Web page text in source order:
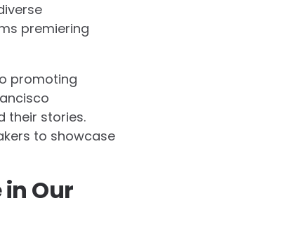
premiering
promoting
their stories.
to showcase
Our